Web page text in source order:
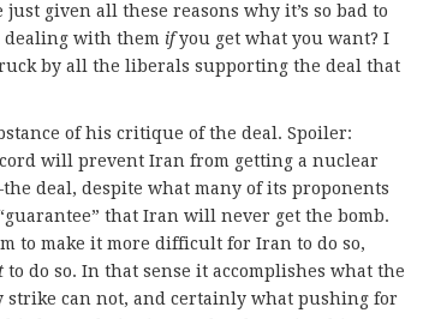
just given all these reasons why it’s so bad to
dealing with them ifyou get what you want? I
by all the liberals supporting the deal that
of his critique of the deal. Spoiler:
will prevent Iran from getting a nuclear
deal, despite what many of its proponents
that Iran will never get the bomb.
to make it more difficult for Iran to do so,
to do so. In that sense it accomplishes what the
can not, and certainly what pushing for